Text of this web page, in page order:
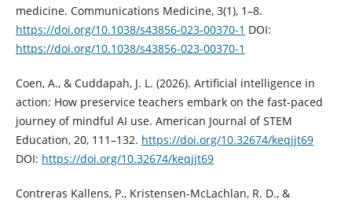
medicine. Communications Medicine, 3(1), 1–8.
https://doi.org/10.1038/s43856-023-00370-1 DOI:
https://doi.org/10.1038/s43856-023-00370-1
Coen, A., & Cuddapah, J. L. (2026). Artificial intelligence in
action: How preservice teachers embark on the fast-paced
journey of mindful AI use. American Journal of STEM
Education, 20, 111–132. https://doi.org/10.32674/keqjjt69
DOI: https://doi.org/10.32674/keqjjt69
Contreras Kallens, P., Kristensen-McLachlan, R. D., &